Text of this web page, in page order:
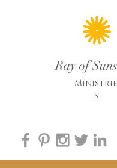
Ray of
Ministrie
s